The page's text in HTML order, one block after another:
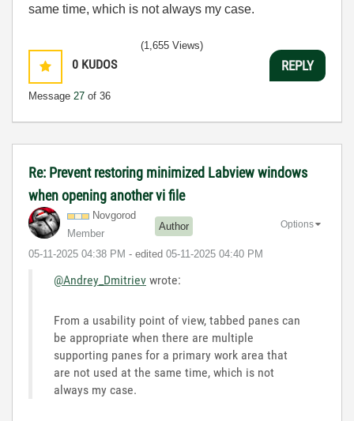
same time, which is not always my case.
0 KUDOS
Message 27 of 36
(1,655 Views)
REPLY
Re: Prevent restoring minimized Labview windows
when opening another vi file
Novgorod
Member
Author
‎05-11-2025 04:38 PM - edited ‎05-11-2025 04:40 PM
Options
@Andrey_Dmitriev wrote:
From a usability point of view, tabbed panes can
be appropriate when there are multiple
supporting panes for a primary work area that
are not used at the same time, which is not
always my case.